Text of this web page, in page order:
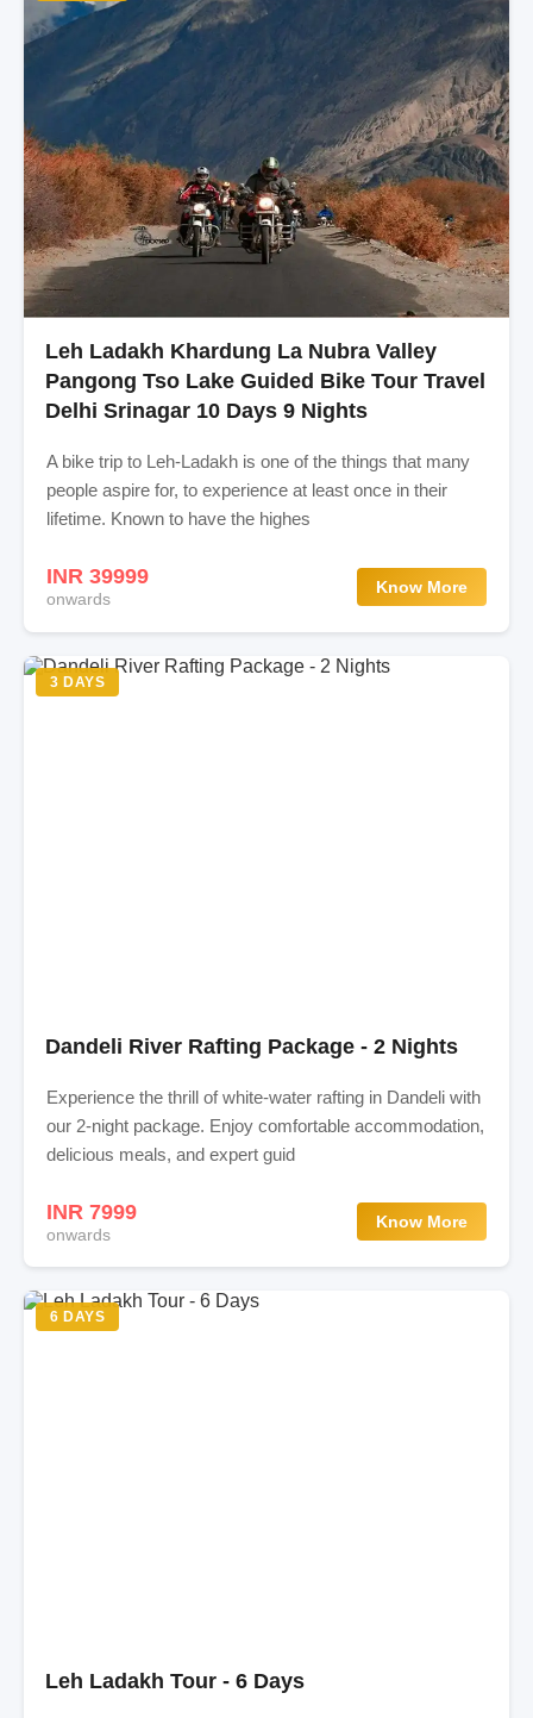
Leh Ladakh Khardung La Nubra Valley
Pangong Tso Lake Guided Bike Tour Travel
Delhi Srinagar 10 Days 9 Nights
A bike trip to Leh-Ladakh is one of the things that many
people aspire for, to experience at least once in their
lifetime. Known to have the highes
INR 39999
onwards
Know More
3 DAYS
Dandeli River Rafting Package - 2 Nights
Experience the thrill of white-water rafting in Dandeli with
our 2-night package. Enjoy comfortable accommodation,
delicious meals, and expert guid
INR 7999
onwards
Know More
6 DAYS
Leh Ladakh Tour - 6 Days